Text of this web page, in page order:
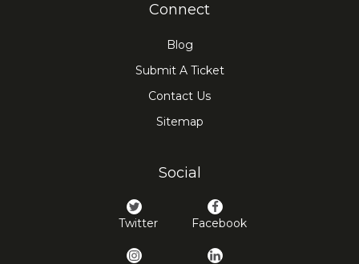
Connect
Blog
Submit A Ticket
Contact Us
Sitemap
Social
Twitter Facebook